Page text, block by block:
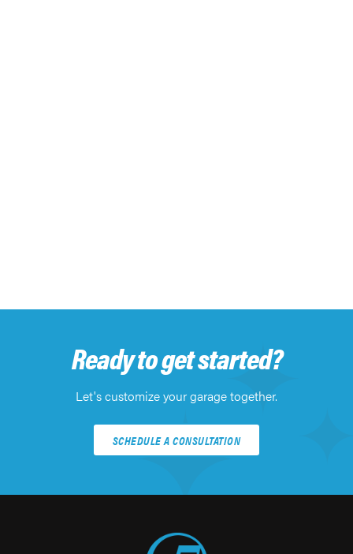
Ready to get started?
Let's customize your garage together.
SCHEDULE A CONSULTATION